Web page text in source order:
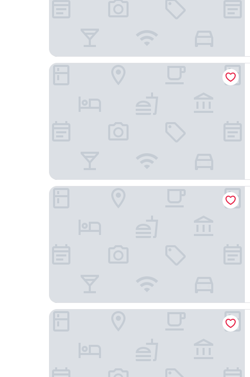
Comfort Inn & Suites Dayton Northwest - Englewood
Quality Inn Dayton Airport
Studio 6 Suites Dayton, Oh - Englewood